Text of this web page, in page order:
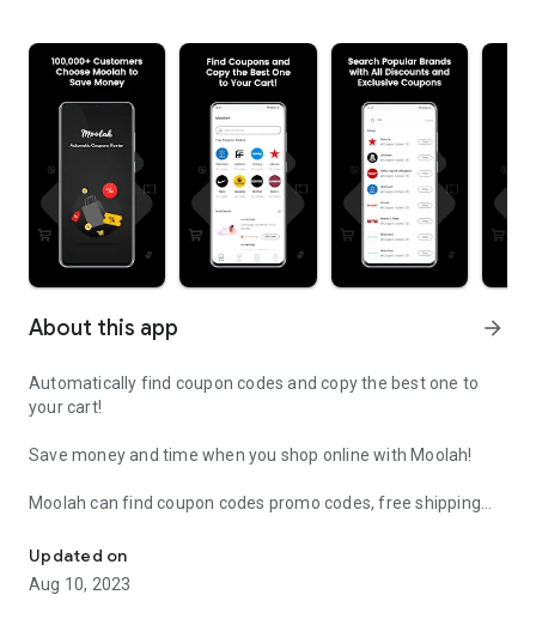
About this app arrow_forward
Automatically find coupon codes and copy the best one to
your cart!
Save money and time when you shop online with Moolah!
Moolah can find coupon codes promo codes, free shipping
already shop.
Add Moolah to your mobile phone in seconds. We’ll delivers all
Updated on
Aug 10, 2023